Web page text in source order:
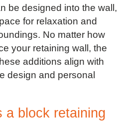
be designed into the wall,
for relaxation and
No matter how
your retaining wall, the
additions align with
design and personal
a block retaining